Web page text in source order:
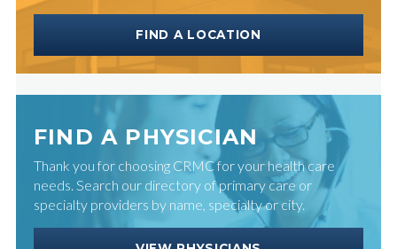
FIND A LOCATION
FIND A PHYSICIAN
Thank you for choosing CRMC for your health care
needs. Search our directory of primary care or
specialty providers by name, specialty or city.